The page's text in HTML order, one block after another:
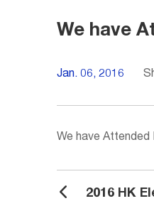
We have
Jan. 06, 2016
We have Attended
2016 HK